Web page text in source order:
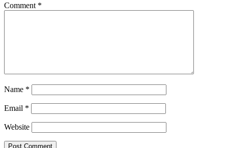
Comment *
Name *
Email *
Website